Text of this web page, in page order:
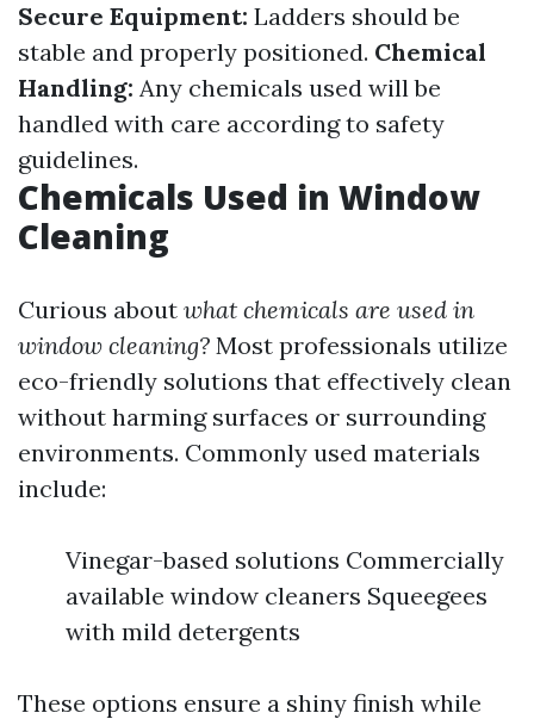
Secure Equipment: Ladders should be
stable and properly positioned. Chemical
Handling: Any chemicals used will be
handled with care according to safety
guidelines.
Chemicals Used in Window
Cleaning
Curious about what chemicals are used in
window cleaning? Most professionals utilize
eco-friendly solutions that effectively clean
without harming surfaces or surrounding
environments. Commonly used materials
include:
Vinegar-based solutions Commercially
available window cleaners Squeegees
with mild detergents
These options ensure a shiny finish while